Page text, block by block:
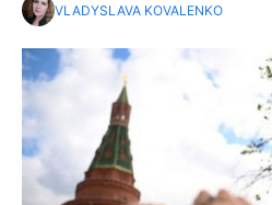
VLADYSLAVA KOVALENKO